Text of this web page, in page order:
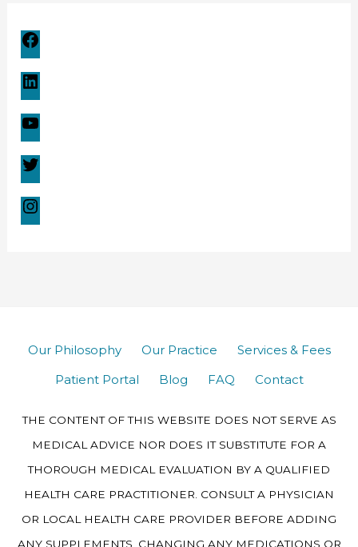
Our Philosophy Our Practice
Services & Fees
Patient Portal
Blog FAQ Contact
THE CONTENT OF THIS WEBSITE DOES NOT SERVE AS
MEDICAL ADVICE NOR DOES IT SUBSTITUTE FOR A
THOROUGH MEDICAL EVALUATION BY A QUALIFIED
HEALTH CARE PRACTITIONER. CONSULT A PHYSICIAN
OR LOCAL HEALTH CARE PROVIDER BEFORE ADDING
ANY SUPPLEMENTS, CHANGING ANY MEDICATIONS OR